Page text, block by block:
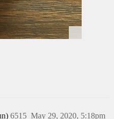
May 29, 2020, 5:18pm
6515